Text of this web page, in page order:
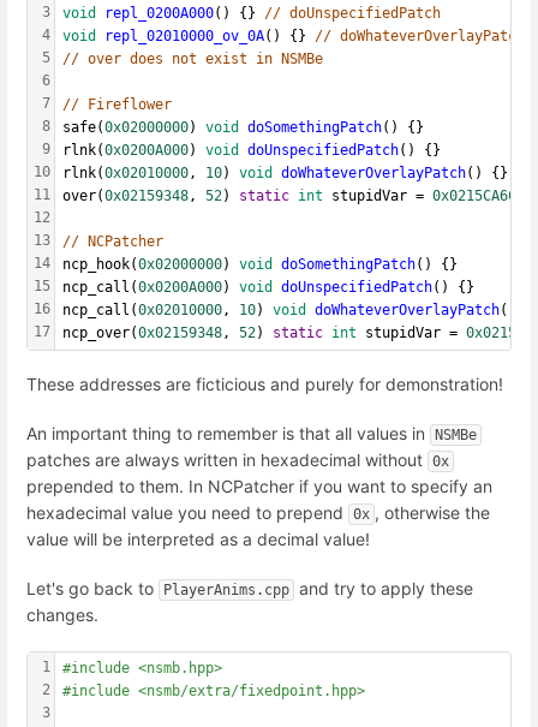
3
4
5
6
7
8
9
10
11
12
13
14
15
16
17
void
repl_0200A000() {} // doUnspecifiedPatch
void
repl_02010000_ov_0A() {} // doWhateverOverlayPatch
// over does not exist in NSMBe
// Fireflower
safe(0x02000000) void doSomethingPatch() {}
rlnk(0x0200A000) void doUnspecifiedPatch() {}
rlnk(0x02010000, 10) void doWhateverOverlayPatch() {}
over(0x02159348, 52) static int stupidVar = 0x0215CA6C
// NCPatcher
ncp_hook(0x02000000) void doSomethingPatch() {}
ncp_call(0x0200A000) void doUnspecifiedPatch() {}
ncp_call(0x02010000, 10) void doWhateverOverlayPatch()
ncp_over(0x02159348, 52) static int stupidVar =
These addresses are ficticious and purely for demonstration!
An important thing to remember is that all values in NSMBe
patches are always written in hexadecimal without 0x
prepended to them. In NCPatcher if you want to specify an
hexadecimal value you need to prepend
0x , otherwise the
value will be interpreted as a decimal value!
Let's go back to PlayerAnims.cpp and try to apply these
changes.
1
2
3
#include <nsmb.hpp>
#include <nsmb/extra/fixedpoint.hpp>